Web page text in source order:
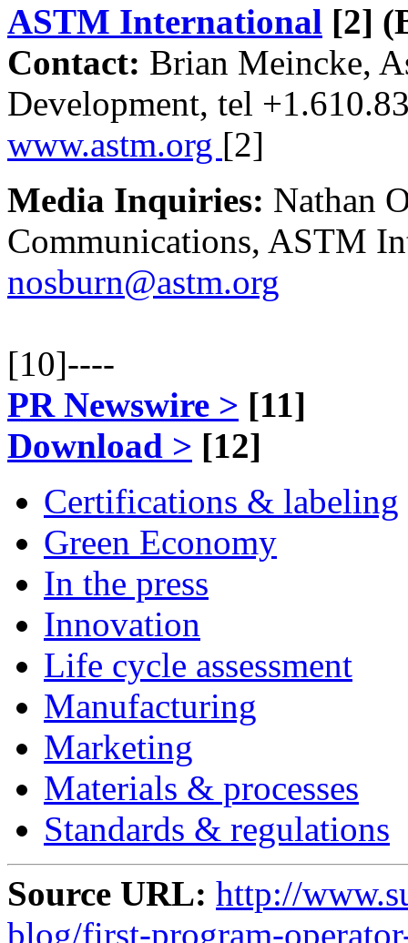
ASTM International [2]
Contact: Brian Meincke,
Development, tel
www.astm.org [2]
Media Inquiries: Nathan
Communications, ASTM
nosburn@astm.org
[10]----
PR Newswire > [11]
Download > [12]
Certifications & labeling
Green Economy
In the press
Innovation
Life cycle assessment
Manufacturing
Marketing
Materials & processes
Standards & regulations
Source URL: http://
blog/first-program-